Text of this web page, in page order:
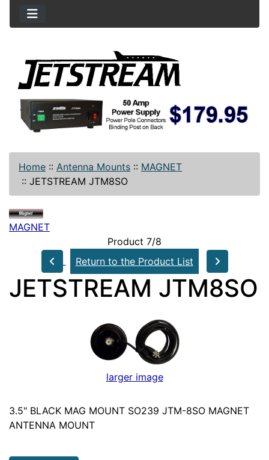
Home :: Antenna Mounts :: MAGNET
:: JETSTREAM JTM8SO
MAGNET
Product 7/8
Return to the Product List
JETSTREAM JTM8SO
larger image
3.5" BLACK MAG MOUNT SO239 JTM-8SO MAGNET
ANTENNA MOUNT